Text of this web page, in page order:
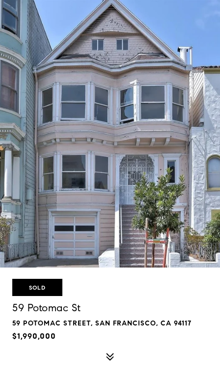
SOLD
59 Potomac St
59 POTOMAC STREET, SAN FRANCISCO, CA 94117
$1,990,000